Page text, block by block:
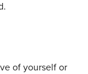
of yourself or